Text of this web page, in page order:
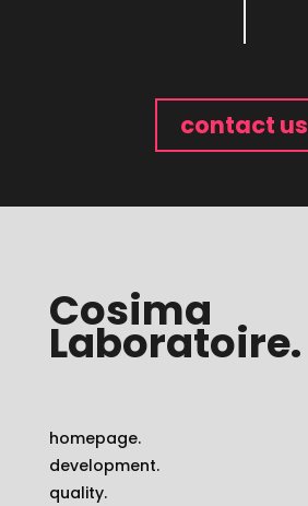
contact us
Cosima
Laboratoire.
homepage.
development.
quality.